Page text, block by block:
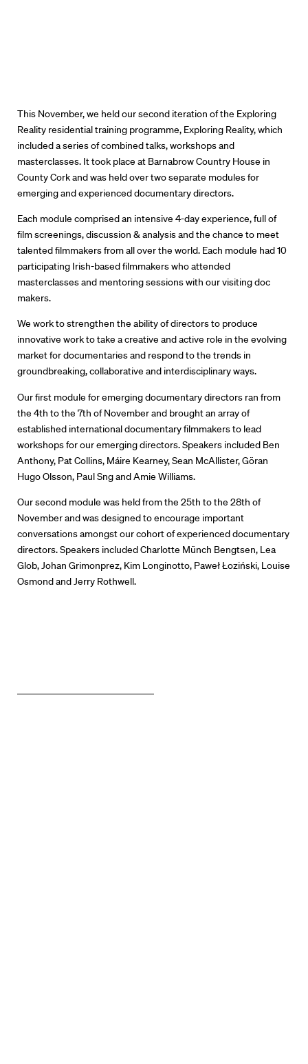
Directors
Our Work
Directors Calendar
News + Events
Know Your Rights
About Us
This November, we held our second iteration of the Exploring
Reality residential training programme, Exploring Reality, which
included a series of combined talks, workshops and
masterclasses. It took place at Barnabrow Country House in
County Cork and was held over two separate modules for
emerging and experienced documentary directors.
Each module comprised an intensive 4-day experience, full of
film screenings, discussion & analysis and the chance to meet
talented filmmakers from all over the world. Each module had 10
participating Irish-based filmmakers who attended
masterclasses and mentoring sessions with our visiting doc
makers.
We work to strengthen the ability of directors to produce
innovative work to take a creative and active role in the evolving
market for documentaries and respond to the trends in
groundbreaking, collaborative and interdisciplinary ways.
Our first module for emerging documentary directors ran from
the 4th to the 7th of November and brought an array of
established international documentary filmmakers to lead
workshops for our emerging directors. Speakers included Ben
Anthony, Pat Collins, Máire Kearney, Sean McAllister, Göran
Hugo Olsson, Paul Sng and Amie Williams.
Our second module was held from the 25th to the 28th of
November and was designed to encourage important
conversations amongst our cohort of experienced documentary
directors. Speakers included Charlotte Münch Bengtsen, Lea
Glob, Johan Grimonprez, Kim Longinotto, Paweł Łoziński, Louise
Osmond and Jerry Rothwell.